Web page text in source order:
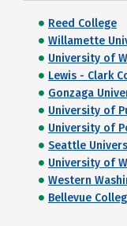
Reed College
Willamette
University of
Lewis - Clark
Gonzaga
University of
University of
Seattle
University of
Western
Bellevue